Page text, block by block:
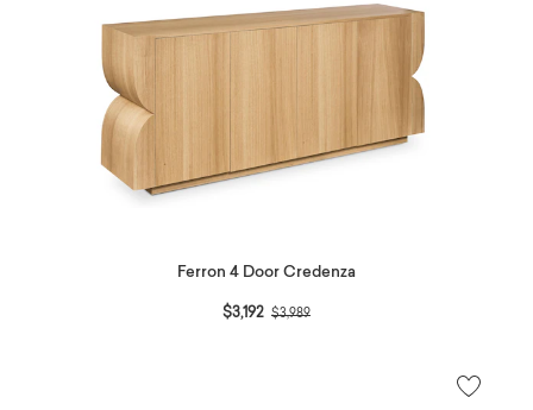
Ferron 4 Door Credenza
$3,192 Price reduced from
$3,989to